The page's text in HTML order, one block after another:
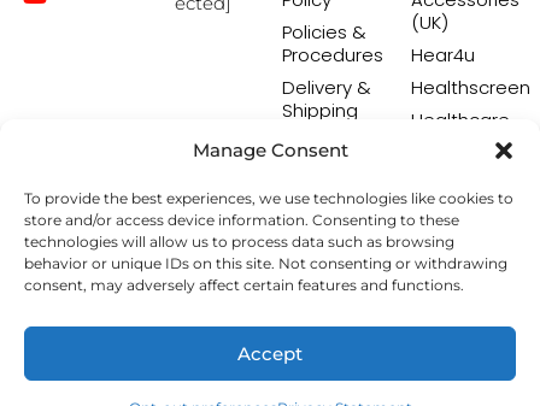
Manage Consent
To provide the best experiences, we use technologies like cookies to
store and/or access device information. Consenting to these
technologies will allow us to process data such as browsing
behavior or unique IDs on this site. Not consenting or withdrawing
consent, may adversely affect certain features and functions.
Accept
Policies &
Procedures
Delivery &
Shipping
Policy
Terms &
Conditions
(UK)
Hear4u
Healthscreen
Healthcare
Professional
Institute -
HCPI
The Earwax
Removal
Specialists
Copyright © 2026 Hearing Aid Accessory. All Rights
Reserved.